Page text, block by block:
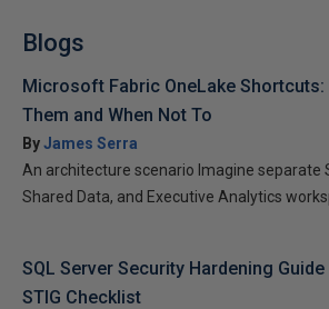
Blogs
Microsoft Fabric OneLake Shortcuts:
Them and When Not To
ByJames Serra
An architecture scenario Imagine separate
Shared Data, and Executive Analytics
SQL Server Security Hardening
STIG Checklist